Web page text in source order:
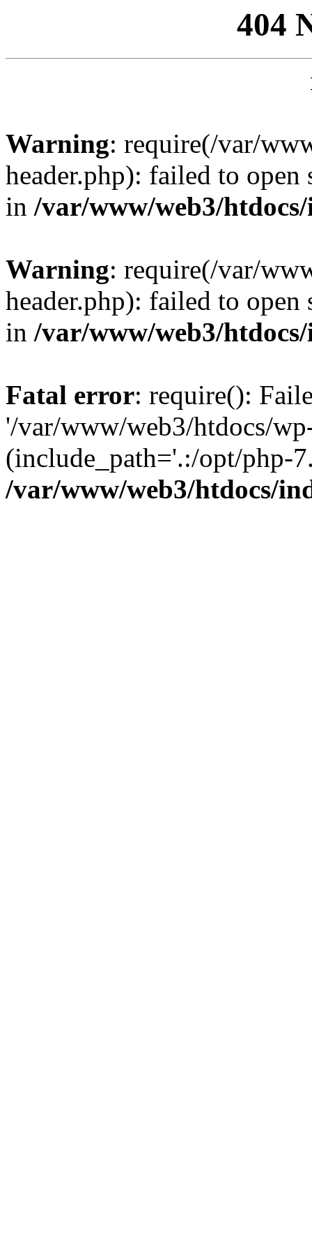
404
Warning: require(/var/
header.php): failed to
in /var/www/web3/
Warning: require(/var/
header.php): failed to
in /var/www/web3/
Fatal error: require():
'/var/www/web3/htdocs/
(include_path='.:/opt/php-
/var/www/web3/htdocs/